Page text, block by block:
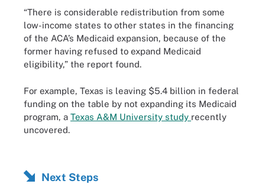
“There is considerable redistribution from some
low-income states to other states in the financing
of the ACA’s Medicaid expansion, because of the
former having refused to expand Medicaid
eligibility,” the report found.
For example, Texas is leaving $5.4 billion in federal
funding on the table by not expanding its Medicaid
program, a Texas A&M University study recently
uncovered.
Next Steps